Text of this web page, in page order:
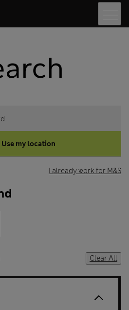
Use my location
I already work for M&S
Clear All